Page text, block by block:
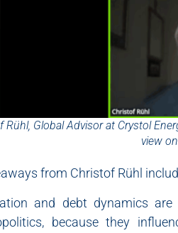
Rühl, Global Advisor at Crystol
view
from Christof Rühl
and debt dynamics
because they